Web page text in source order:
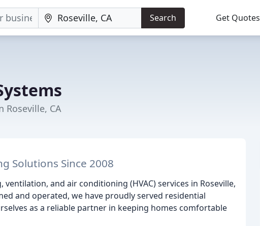
Search Get Quotes
Roseville, CA
Solutions Since 2008
and air conditioning (HVAC) services in Roseville,
and operated, we have proudly served residential
as a reliable partner in keeping homes comfortable